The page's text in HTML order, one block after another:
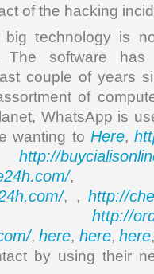
of the hacking
technology is
The software
couple of years
of
WhatsApp is
wanting to Here,
http://
,
, , http://
http://
,here, here,here
by using their